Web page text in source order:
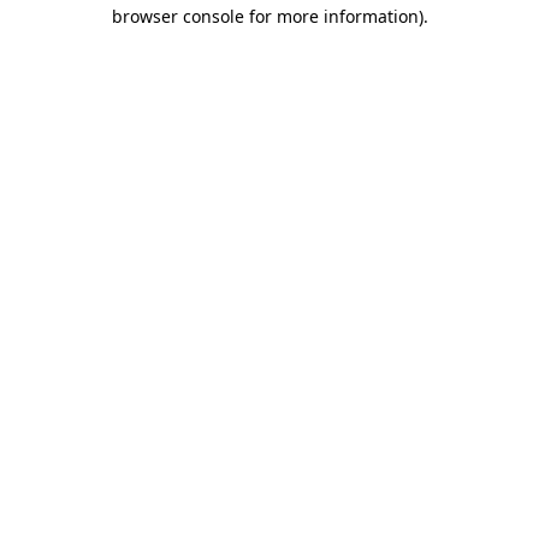
browser console for more information).